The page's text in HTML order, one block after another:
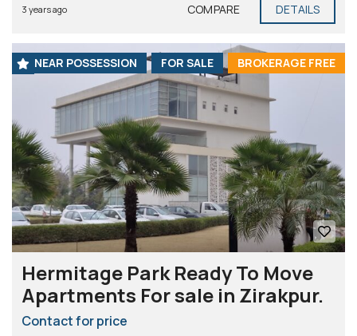
3 years ago COMPARE DETAILS
BROKERAGE FREE
FOR SALE
NEAR POSSESSION
Hermitage Park Ready To Move
Apartments For sale in Zirakpur.
Contact for price